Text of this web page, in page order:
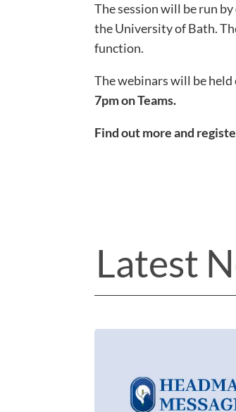
The session will be run
the University of Bath.
function.
The webinars will be
7pmon Teams.
Find out more and
Latest